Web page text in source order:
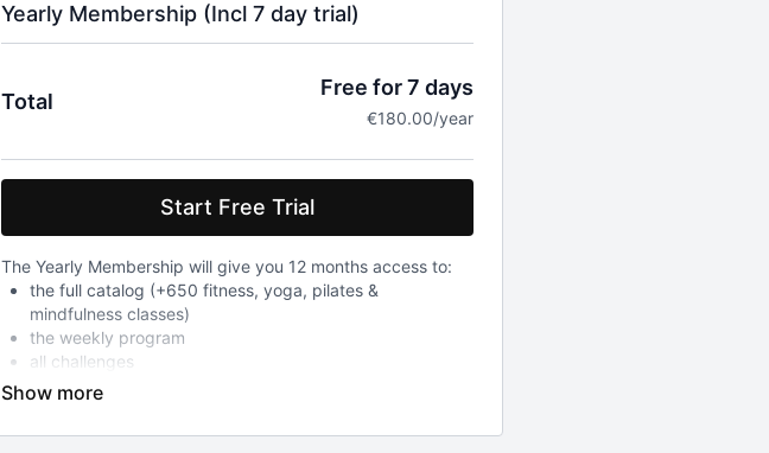
Yearly Membership (Incl 7 day trial)
Total
Free for 7 days
€180.00/year
Start Free Trial
The Yearly Membership will give you 12 months access to:
the full catalog (+650 fitness, yoga, pilates &
mindfulness classes)
the weekly program
all challenges
After a 7-day trial, you will be charged 180 euro. Once a
include VAT.